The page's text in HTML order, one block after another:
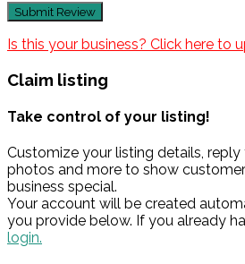
Is this your business? Click here to
Claim listing
Take control of your listing!
Customize your listing details,
photos and more to show
business special.
Your account will be created
you provide below. If you already
login.